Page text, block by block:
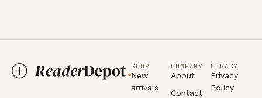
SHOP
New
arrivals
COMPANY
About
Contact
LEGACY
Privacy
Policy